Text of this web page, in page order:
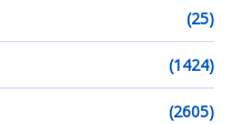
(25)
(1424)
(2605)